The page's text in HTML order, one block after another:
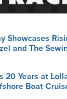
Showcases
and The
20 Years at
Boat